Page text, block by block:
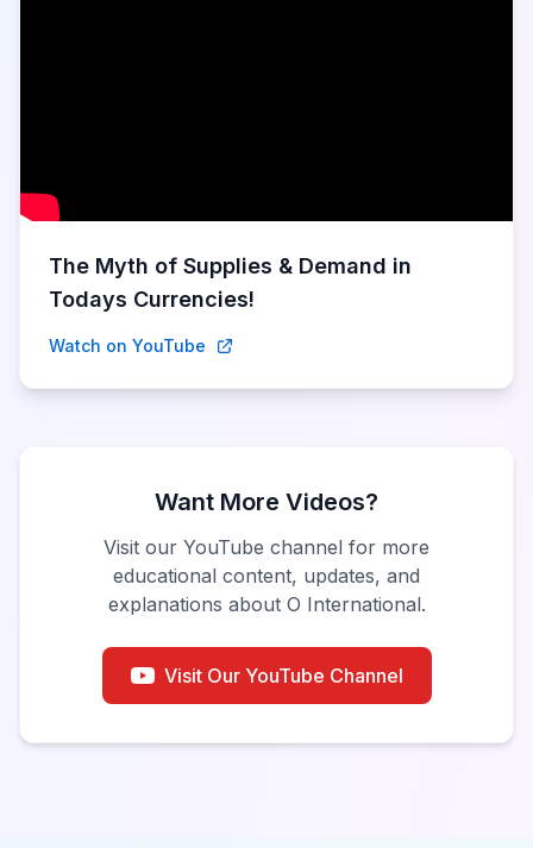
The Myth of Supplies & Demand in
Todays Currencies!
Watch on YouTube
Want More Videos?
Visit our YouTube channel for more
educational content, updates, and
explanations about O International.
Visit Our YouTube Channel